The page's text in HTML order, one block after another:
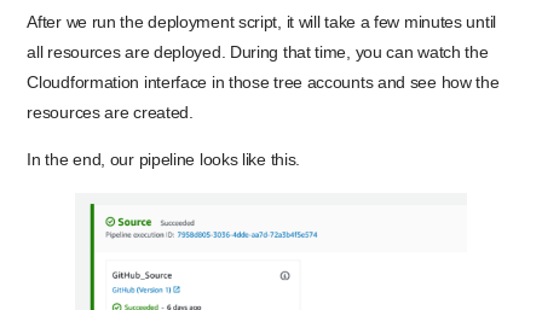
After we run the deployment script, it will take a few minutes until
all resources are deployed. During that time, you can watch the
Cloudformation interface in those tree accounts and see how the
resources are created.
In the end, our pipeline looks like this.